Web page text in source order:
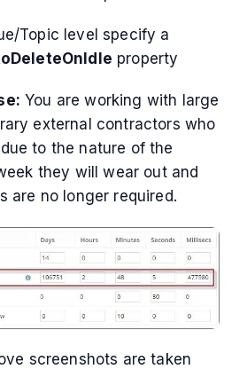
Topic level specify a
property
You are working with large
external contractors who
to the nature of the
they will wear out and
are no longer required.
screenshots are taken